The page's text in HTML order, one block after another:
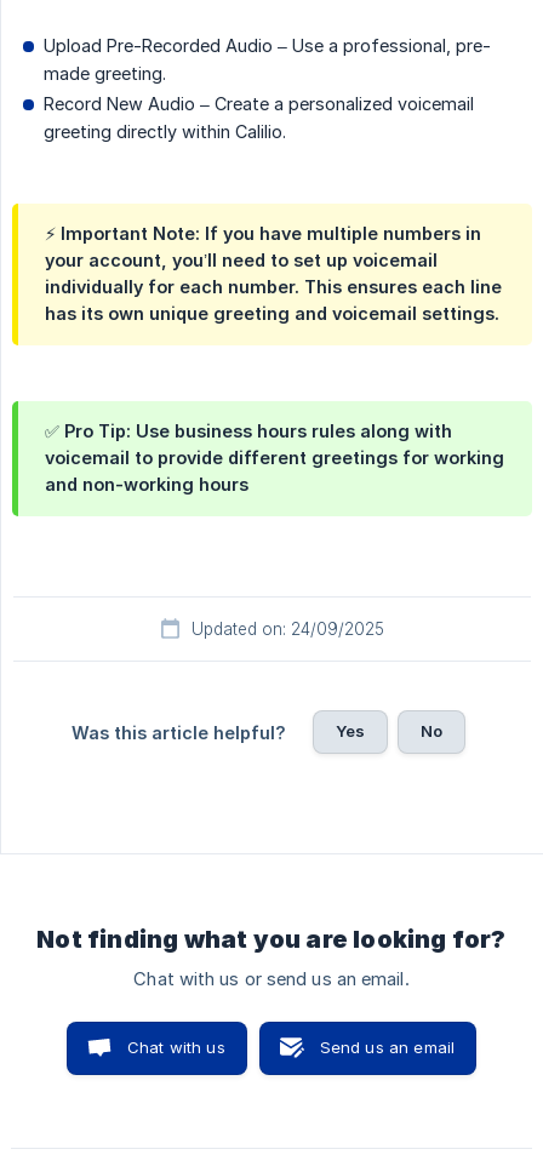
Upload Pre-Recorded Audio – Use a professional, pre-
made greeting.
Record New Audio – Create a personalized voicemail
greeting directly within Calilio.
⚡ Important Note: If you have multiple numbers in
your account, you’ll need to set up voicemail
individually for each number. This ensures each line
has its own unique greeting and voicemail settings.
✅ Pro Tip: Use business hours rules along with
voicemail to provide different greetings for working
and non-working hours
Updated on: 24/09/2025
Was this article helpful? Yes No
Not finding what you are looking for?
Chat with us or send us an email.
Chat with us Send us an email